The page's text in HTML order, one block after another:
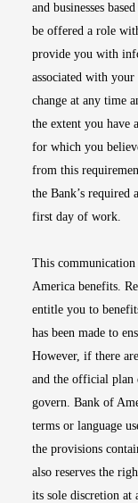
and businesses
be offered a role
provide you with
associated with your
change at any time
the extent you have
for which you
from this
the Bank’s required
first day of work.
This
America benefits.
entitle you to
has been made to
However, if there
and the official plan
govern. Bank of
terms or language
the provisions
also reserves the
its sole discretion at